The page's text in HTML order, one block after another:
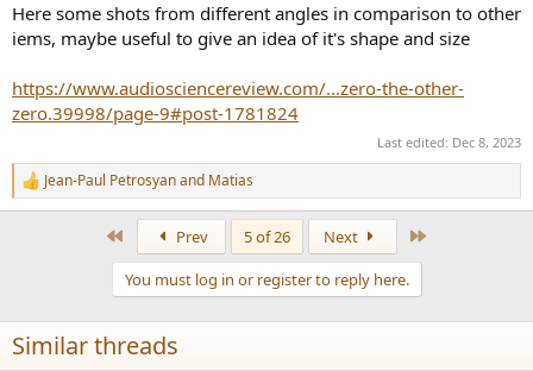
Here some shots from different angles in comparison to other
iems, maybe useful to give an idea of it's shape and size
https://www.audiosciencereview.com/...zero-the-other-
zero.39998/page-9#post-1781824
Last edited: Dec 8, 2023
R
e
n
s
:
Jean-Paul Petrosyanand Matias
Prev 5 of 26 Next
You must log in or register to reply here.
Similar threads